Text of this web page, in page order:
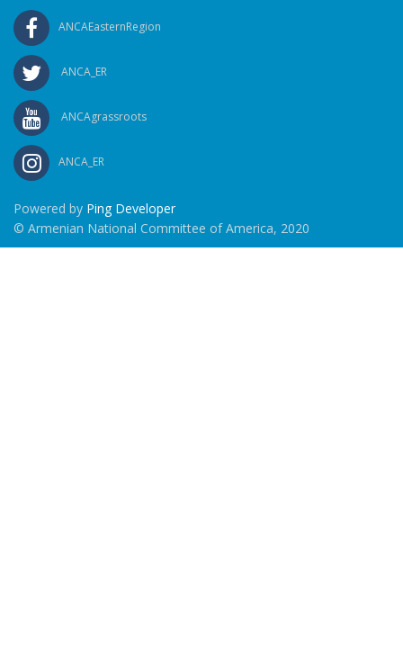
ANCAEasternRegion
ANCA_ER
ANCAgrassroots
ANCA_ER
Powered by Ping Developer
© Armenian National Committee of America, 2020